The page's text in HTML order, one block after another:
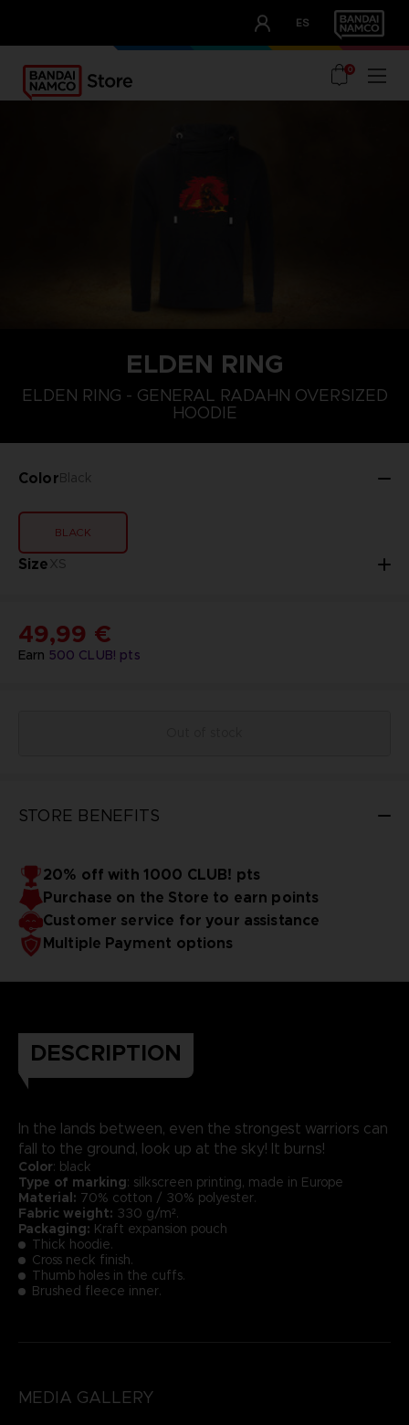
ES
OUR ADVANTAGES
0
ELDEN RING
ELDEN RING - GENERAL RADAHN OVERSIZED
HOODIE
ColorBlack
BLACK
SizeXS
L XS S
Earn 500 CLUB! pts
49,99 €
STORE BENEFITS
20% off with 1000 CLUB! pts
Purchase on the Store to earn points
Customer service for your assistance
Multiple Payment options
DESCRIPTION
In the lands between, even the strongest warriors can
fall to the ground, look up at the sky! It burns!
Color: black
Type of marking: silkscreen printing, made in Europe
Material: 70% cotton / 30% polyester.
Fabric weight: 330 g/m².
Packaging: Kraft expansion pouch
Thick hoodie.
Cross neck finish.
Thumb holes in the cuffs.
Brushed fleece inner.
MEDIA GALLERY